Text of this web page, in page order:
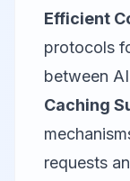
Efficient
protocols
between
Caching
requests